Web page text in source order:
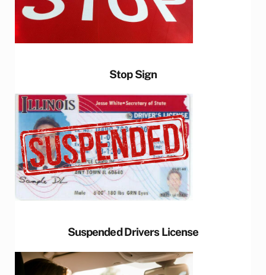
Stop Sign
Suspended Drivers License